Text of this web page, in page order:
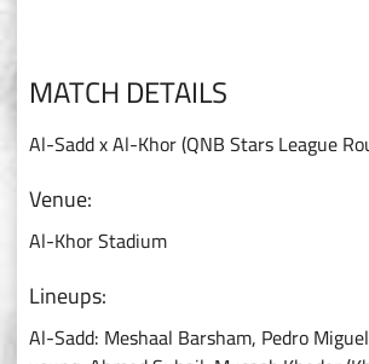
MATCH DETAILS
Al-Sadd x Al-Khor (QNB Stars League
Venue:
Al-Khor Stadium
Lineups:
Al-Sadd: Meshaal Barsham, Pedro